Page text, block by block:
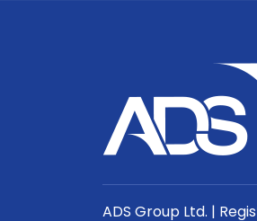
ADS Group Ltd. |